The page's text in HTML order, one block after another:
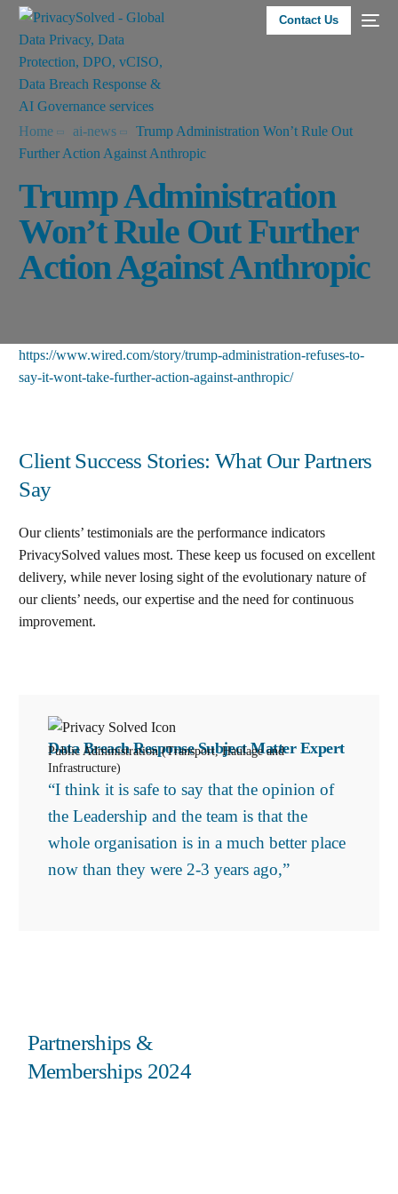
Contact Us
Home ai-news
Trump Administration Won’t Rule Out
Further Action Against Anthropic
Trump Administration
Won’t Rule Out Further
Action Against Anthropic
https://www.wired.com/story/trump-administration-refuses-to-
say-it-wont-take-further-action-against-anthropic/
Client Success Stories: What Our Partners
Say
Our clients’ testimonials are the performance indicators
PrivacySolved values most. These keep us focused on excellent
delivery, while never losing sight of the evolutionary nature of
our clients’ needs, our expertise and the need for continuous
improvement.
Data Breach Response Subject Matter Expert
Public Administration (Transport, Haulage and
Infrastructure)
“I think it is safe to say that the opinion of
the Leadership and the team is that the
whole organisation is in a much better place
now than they were 2-3 years ago,”
Partnerships &
Memberships 2024